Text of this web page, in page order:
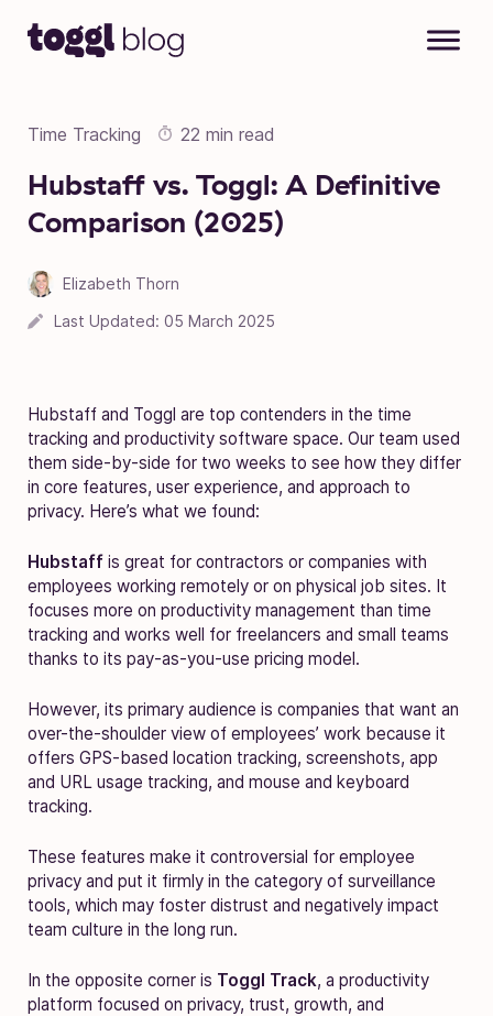
Time Tracking 22 min read
Hubstaff vs. Toggl: A Definitive
Comparison (2025)
Elizabeth Thorn
Last Updated: 05 March 2025
05 March 2025
Hubstaff and Toggl are top contenders in the time
tracking and productivity software space. Our team used
them side-by-side for two weeks to see how they differ
in core features, user experience, and approach to
privacy. Here’s what we found:
Hubstaff is great for contractors or companies with
employees working remotely or on physical job sites. It
focuses more on productivity management than time
tracking and works well for freelancers and small teams
thanks to its pay-as-you-use pricing model.
However, its primary audience is companies that want an
over-the-shoulder view of employees’ work because it
offers GPS-based location tracking, screenshots, app
and URL usage tracking, and mouse and keyboard
tracking.
These features make it controversial for employee
privacy and put it firmly in the category of surveillance
tools, which may foster distrust and negatively impact
team culture in the long run.
In the opposite corner is Toggl Track, a productivity
platform focused on privacy, trust, growth, and